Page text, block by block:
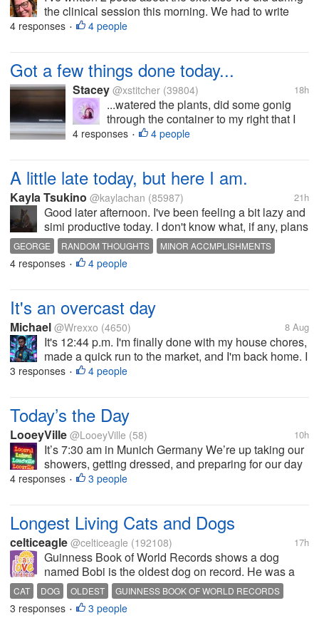
the clinical session this morning. We had to write
down our 1st, 2nd, and 3rd favorite animals and list 3
4 responses • 4 people
Got a few things done today...
Stacey @xstitcher (39804) 18h
...watered the plants, did some gonig
through the container to my right that I
want to keep yarn dolls in (that's going
girl doll over because I cut...
4 responses • 4 people
A little late today, but here I am.
Kayla Tsukino @kaylachan (85987) 21h
Good later afternoon. I've been feeling a bit lazy and
simi productive today. I don't know what, if any, plans
we have on the schedule today, but I'm just rolling
with the punchse so to speak. I've knocked out a
couple of surveys...
GEORGE RANDOM THOUGHTS
MINOR ACCMPLISHMENTS
LAZY WEEKEND
4 responses • 4 people
It's an overcast day
Michael @Wrexxo (4650) 8 Aug
It's 12:44 p.m. I'm finally done with my house chores,
made a quick run to the market, and I'm back home. I
had some noodles and eggs, so I'm taking a moment
3 responses • 4 people
Today’s the Day
LooeyVille @LooeyVille (58) 10h
It’s 7:30 am in Munich Germany We’re up taking our
showers, getting dressed, and preparing for our day
Around 11am we will get onboard a tour bus with our
4 responses • 3 people
Longest Living Cats and Dogs
celticeagle @celticeagle (192108) 17h
Guinness Book of World Records shows a dog
named Bobi is the oldest dog on record. He was a
Rafeiro do Alentejo breed which is a Portuguese
breed. He was verified by Guinness Book of World
Records as being both the oldest dog on...
CAT DOG OLDEST GUINNESS BOOK OF WORLD RECORDS
3 responses • 3 people